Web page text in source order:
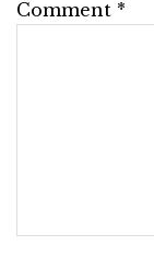
Comment *